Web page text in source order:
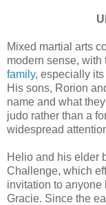
Mixed martial arts
modern sense,
family, especially
His sons, Rorion
name and what
judo rather than a
widespread
Helio and his elder
Challenge, which
invitation to anyone
Gracie. Since the